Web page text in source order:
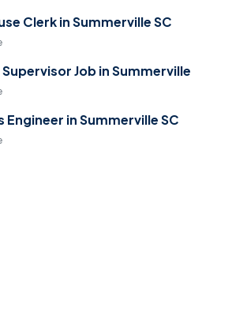
Clerk in Summerville SC
Job in Summerville
Engineer in Summerville SC